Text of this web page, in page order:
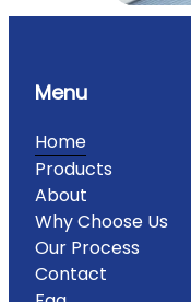
Menu
Home
Products
About
Why Choose Us
Our Process
Contact